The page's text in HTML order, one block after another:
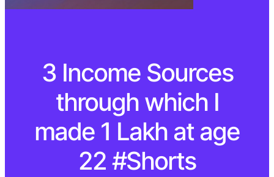
3 Income Sources
through which I
made 1 Lakh at age
22 #Shorts